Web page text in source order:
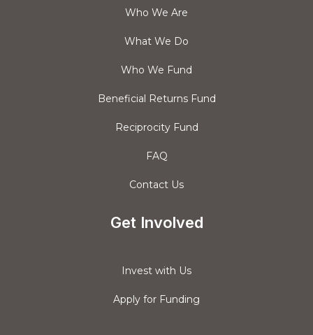
Who We Are
What We Do
Who We Fund
Beneficial Returns Fund
Reciprocity Fund
FAQ
Contact Us
Get Involved
Invest with Us
Apply for Funding